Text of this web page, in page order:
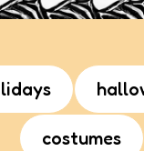
costumes